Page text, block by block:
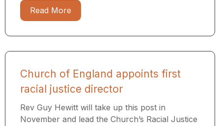
Read More
Church of England appoints first
racial justice director
Rev Guy Hewitt will take up this post in
November and lead the Church’s Racial Justice